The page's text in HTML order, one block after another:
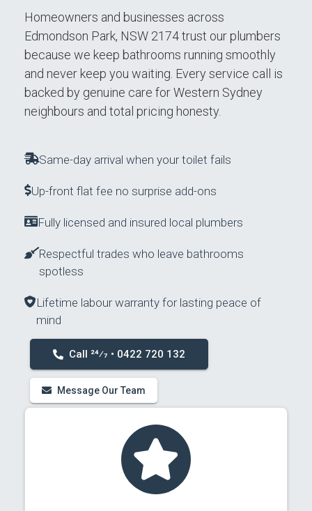
Homeowners and businesses across
Edmondson Park, NSW 2174 trust our plumbers
because we keep bathrooms running smoothly
and never keep you waiting. Every service call is
backed by genuine care for Western Sydney
neighbours and total pricing honesty.
Same-day arrival when your toilet fails
Up-front flat fee no surprise add-ons
Fully licensed and insured local plumbers
Respectful trades who leave bathrooms
spotless
Lifetime labour warranty for lasting peace of
mind
Call 24⁄7 • 0422 720 132
Message Our Team